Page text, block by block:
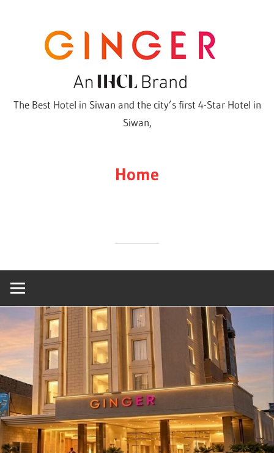
The Best Hotel in Siwan and the city’s first 4-Star Hotel in
Siwan,
Home